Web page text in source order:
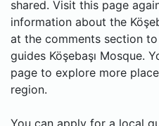
shared. Visit this page
information about the
at the comments section
guides Köşebaşı Mosque.
page to explore more
region.
You can apply for a local